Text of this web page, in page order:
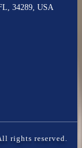
34289, USA
rights reserved.